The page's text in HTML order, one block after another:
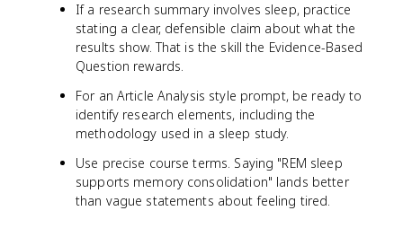
If a research summary involves sleep, practice
stating a clear, defensible claim about what the
results show. That is the skill the Evidence-Based
Question rewards.
For an Article Analysis style prompt, be ready to
identify research elements, including the
methodology used in a sleep study.
Use precise course terms. Saying "REM sleep
supports memory consolidation" lands better
than vague statements about feeling tired.